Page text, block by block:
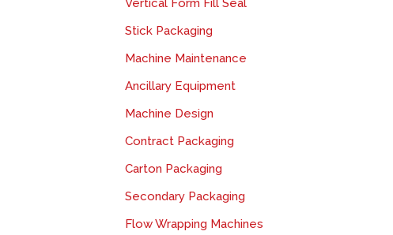
Vertical Form Fill Seal
Stick Packaging
Machine Maintenance
Ancillary Equipment
Machine Design
Contract Packaging
Carton Packaging
Secondary Packaging
Flow Wrapping Machines